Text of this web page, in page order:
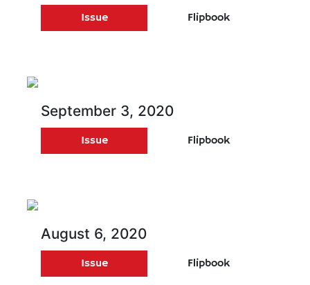
Issue Flipbook
September 3, 2020
Issue Flipbook
August 6, 2020
Issue Flipbook